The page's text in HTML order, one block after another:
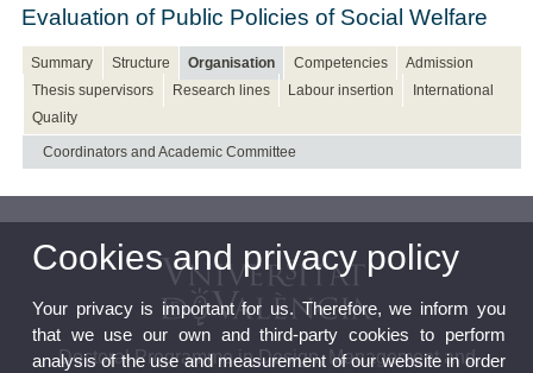
Evaluation of Public Policies of Social Welfare
Summary Structure Organisation Competencies
Admission
Thesis supervisors
Research lines Labour insertion
International
Quality
Coordinators and Academic Committee
Doctoral Programme in Design, Management and
Cookies and privacy policy
Your privacy is important for us. Therefore, we inform you
that we use our own and third-party cookies to perform
analysis of the use and measurement of our website in order